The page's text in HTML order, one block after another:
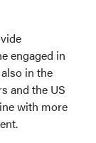
engaged in
in the
and the US
with more